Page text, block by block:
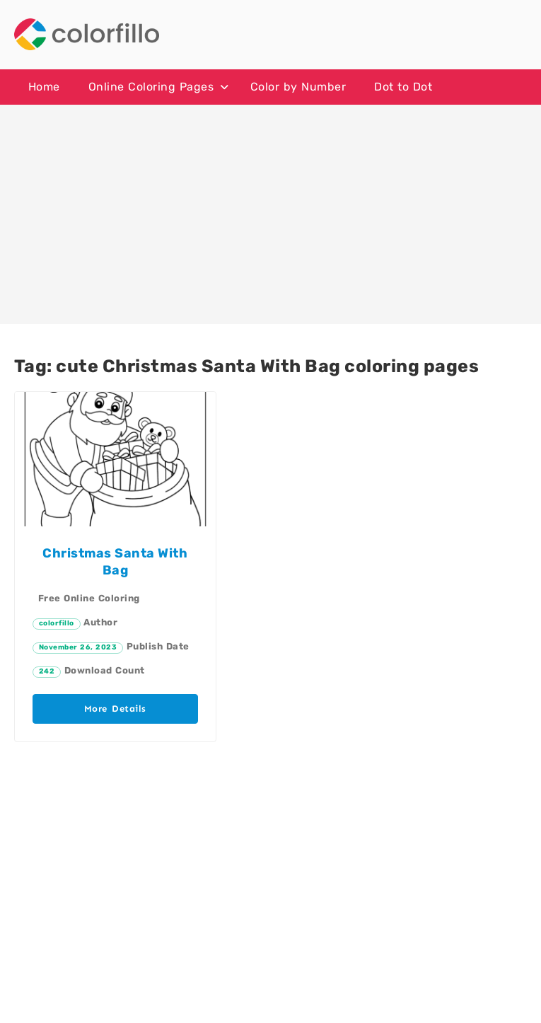
content
Home Online Coloring Pages Color by Number Dot to Dot
Tag: cute Christmas Santa With Bag coloring pages
Christmas Santa With
Bag
Free Online Coloring
colorfillo Author
November 26, 2023 Publish Date
242 Download Count
More Details